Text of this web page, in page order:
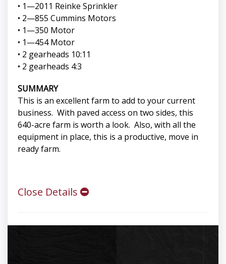
• 1—2011 Reinke Sprinkler
• 2—855 Cummins Motors
• 1—350 Motor
• 1—454 Motor
• 2 gearheads 10:11
• 2 gearheads 4:3
SUMMARY
This is an excellent farm to add to your current
business. With paved access on two sides, this
640-acre farm is worth a look. Also, with all the
equipment in place, this is a productive, move in
ready farm.
Close Details